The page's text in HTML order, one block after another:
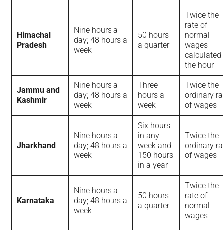
Himachal
Pradesh
Nine hours a
day; 48 hours a
week
50 hours
a quarter
Twice the
rate of
normal
wages
calculated
the hour
Jammu and
Kashmir
Nine hours a
day; 48 hours a
week
Three
hours a
week
Twice the
ordinary
of wages
Jharkhand
Nine hours a
day; 48 hours a
week
Six hours
in any
week and
150 hours
in a year
Twice the
ordinary
of wages
Karnataka
Nine hours a
day; 48 hours a
week
50 hours
a quarter
Twice the
rate of
normal
wages